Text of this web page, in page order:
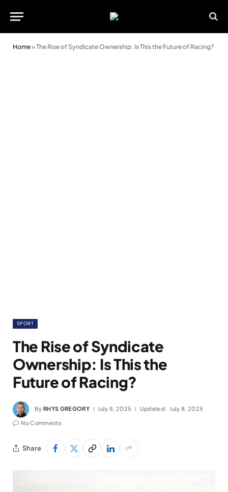
Home»The Rise of Syndicate Ownership: Is This the Future of Racing?
SPORT
The Rise of Syndicate
Ownership: Is This the
Future of Racing?
By RHYS GREGORY July 8, 2025 Updated: July 8, 2025
No Comments
Share